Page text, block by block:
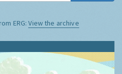
ERG:View the archive